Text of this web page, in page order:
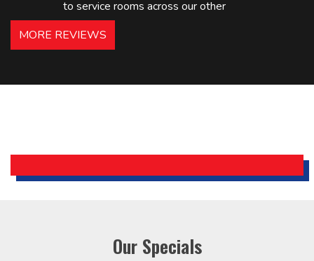
to service rooms across our other
hotels in NJ and PA. Highly
recommended – thanks Mike!
Holiday Inn Express
MORE REVIEWS
Our Specials